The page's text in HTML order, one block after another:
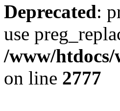
Deprecated:
use
/www/
on line 2777